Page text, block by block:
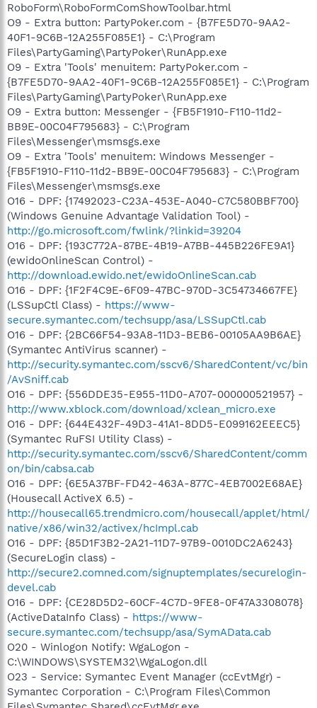
RoboForm\RoboFormComShowToolbar.html
O9 - Extra button: PartyPoker.com - {B7FE5D70-9AA2-
40F1-9C6B-12A255F085E1} - C:\Program
Files\PartyGaming\PartyPoker\RunApp.exe
O9 - Extra 'Tools' menuitem: PartyPoker.com -
{B7FE5D70-9AA2-40F1-9C6B-12A255F085E1} - C:\Program
Files\PartyGaming\PartyPoker\RunApp.exe
O9 - Extra button: Messenger - {FB5F1910-F110-11d2-
BB9E-00C04F795683} - C:\Program
Files\Messenger\msmsgs.exe
O9 - Extra 'Tools' menuitem: Windows Messenger -
{FB5F1910-F110-11d2-BB9E-00C04F795683} - C:\Program
Files\Messenger\msmsgs.exe
O16 - DPF: {17492023-C23A-453E-A040-C7C580BBF700}
(Windows Genuine Advantage Validation Tool) -
http://go.microsoft.com/fwlink/?linkid=39204
O16 - DPF: {193C772A-87BE-4B19-A7BB-445B226FE9A1}
(ewidoOnlineScan Control) -
http://download.ewido.net/ewidoOnlineScan.cab
O16 - DPF: {1F2F4C9E-6F09-47BC-970D-3C54734667FE}
(LSSupCtl Class) - https://www-
secure.symantec.com/techsupp/asa/LSSupCtl.cab
O16 - DPF: {2BC66F54-93A8-11D3-BEB6-00105AA9B6AE}
(Symantec AntiVirus scanner) -
http://security.symantec.com/sscv6/SharedContent/vc/bin
/AvSniff.cab
O16 - DPF: {556DDE35-E955-11D0-A707-000000521957} -
http://www.xblock.com/download/xclean_micro.exe
O16 - DPF: {644E432F-49D3-41A1-8DD5-E099162EEEC5}
(Symantec RuFSI Utility Class) -
http://security.symantec.com/sscv6/SharedContent/comm
on/bin/cabsa.cab
O16 - DPF: {6E5A37BF-FD42-463A-877C-4EB7002E68AE}
(Housecall ActiveX 6.5) -
http://housecall65.trendmicro.com/housecall/applet/html/
native/x86/win32/activex/hcImpl.cab
O16 - DPF: {85D1F3B2-2A21-11D7-97B9-0010DC2A6243}
(SecureLogin class) -
http://secure2.comned.com/signuptemplates/securelogin-
devel.cab
O16 - DPF: {CE28D5D2-60CF-4C7D-9FE8-0F47A3308078}
(ActiveDataInfo Class) - https://www-
secure.symantec.com/techsupp/asa/SymAData.cab
O20 - Winlogon Notify: WgaLogon -
C:\WINDOWS\SYSTEM32\WgaLogon.dll
O23 - Service: Symantec Event Manager (ccEvtMgr) -
Symantec Corporation - C:\Program Files\Common